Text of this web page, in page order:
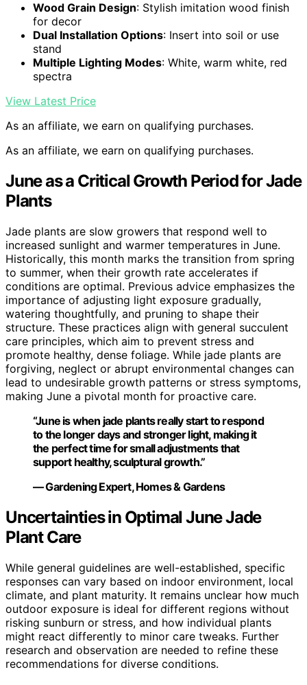
Wood Grain Design: Stylish imitation wood finish
for decor
Dual Installation Options: Insert into soil or use
stand
Multiple Lighting Modes: White, warm white, red
spectra
View Latest Price
As an affiliate, we earn on qualifying purchases.
As an affiliate, we earn on qualifying purchases.
June as a Critical Growth Period for Jade
Plants
Jade plants are slow growers that respond well to
increased sunlight and warmer temperatures in June.
Historically, this month marks the transition from spring
to summer, when their growth rate accelerates if
conditions are optimal. Previous advice emphasizes the
importance of adjusting light exposure gradually,
watering thoughtfully, and pruning to shape their
structure. These practices align with general succulent
care principles, which aim to prevent stress and
promote healthy, dense foliage. While jade plants are
forgiving, neglect or abrupt environmental changes can
lead to undesirable growth patterns or stress symptoms,
making June a pivotal month for proactive care.
“June is when jade plants really start to respond
to the longer days and stronger light, making it
the perfect time for small adjustments that
support healthy, sculptural growth.”
— Gardening Expert, Homes & Gardens
Uncertainties in Optimal June Jade
Plant Care
While general guidelines are well-established, specific
responses can vary based on indoor environment, local
climate, and plant maturity. It remains unclear how much
outdoor exposure is ideal for different regions without
risking sunburn or stress, and how individual plants
might react differently to minor care tweaks. Further
research and observation are needed to refine these
recommendations for diverse conditions.